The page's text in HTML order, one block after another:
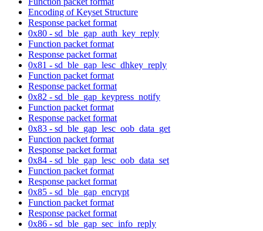
Encoding of Keyset Structure
Response packet format
0x80 - sd_ble_gap_auth_key_reply
Function packet format
Response packet format
0x81 - sd_ble_gap_lesc_dhkey_reply
Function packet format
Response packet format
0x82 - sd_ble_gap_keypress_notify
Function packet format
Response packet format
0x83 - sd_ble_gap_lesc_oob_data_get
Function packet format
Response packet format
0x84 - sd_ble_gap_lesc_oob_data_set
Function packet format
Response packet format
0x85 - sd_ble_gap_encrypt
Function packet format
Response packet format
0x86 - sd_ble_gap_sec_info_reply